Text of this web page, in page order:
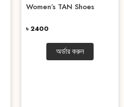
Women’s TAN Shoes
৳ 2400
অর্ডার করুন